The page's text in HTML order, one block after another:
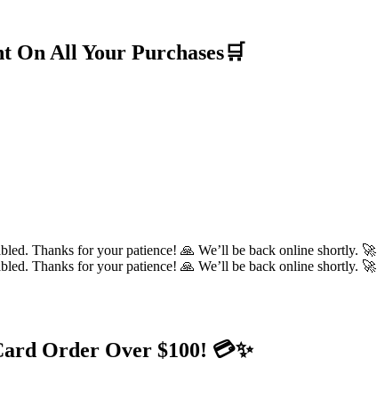
On All Your Purchases🛒
Thanks for your patience! 🙏 We’ll be back online shortly. 🚀
Thanks for your patience! 🙏 We’ll be back online shortly. 🚀
Order Over $100! 💳✨